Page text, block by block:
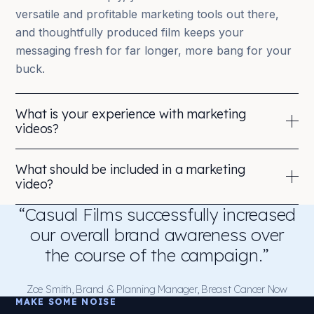
versatile and profitable marketing tools out there,
and thoughtfully produced film keeps your
messaging fresh for far longer, more bang for your
buck.
What is your experience with marketing
videos?
experience delivering content for Fortune 500 /
Our in-house creatives and vetted freelancers
operate all around the world, in multiple languages,
so you can deliver truly glocal brand content.
We’re marketing-content specialists who’ve won 85+
industry awards, and we’ve been voted the #1 video
What should be included in a marketing
video?
Video production for marketing relies on experience
and technical skill to curate content that speaks
directly to your audience, connects emotionally and
drives them to feel or act. Each piece should carry
one clear message, one purpose to act upon,
building brand equity.
“Casual Films successfully increased
our overall brand awareness over
the course of the campaign.”
Zoe Smith, Brand & Planning Manager, Breast Cancer Now
MAKE SOME NOISE